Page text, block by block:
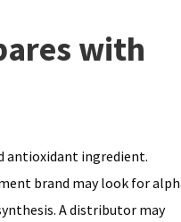
with
antioxidant ingredient.
brand may look for
A distributor may